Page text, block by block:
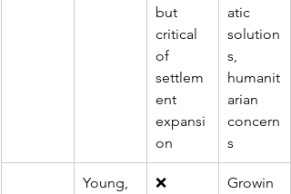
but
critical
of
settlem
ent
expansi
on
atic
solution
s,
humanit
arian
concern
s
Young,
❌
Growin